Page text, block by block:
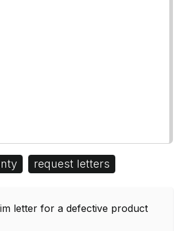
request letters
letter for a defective product